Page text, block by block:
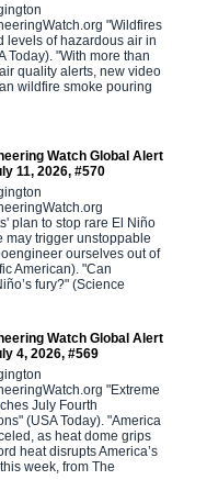
"Wildfires
levels of hazardous air in
Today). "With more than
quality alerts, new video
wildfire smoke pouring
Watch Global Alert
11, 2026, #570
plan to stop rare El Niño
may trigger unstoppable
ourselves out of
American). "Can
fury?" (Science
Watch Global Alert
4, 2026, #569
"Extreme
July Fourth
(USA Today). "America
as heat dome grips
heat disrupts America’s
week, from The